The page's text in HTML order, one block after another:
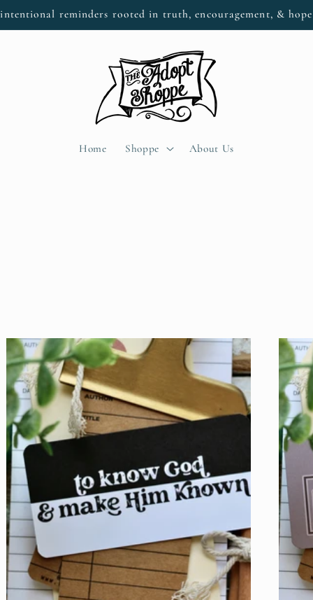
reminders rooted in truth, encouragement, &
Home Shoppe About Us